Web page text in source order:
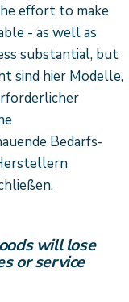
effort to make
- as well as
substantial, but
sind hier Modelle,
Bedarfs-
will lose
or service